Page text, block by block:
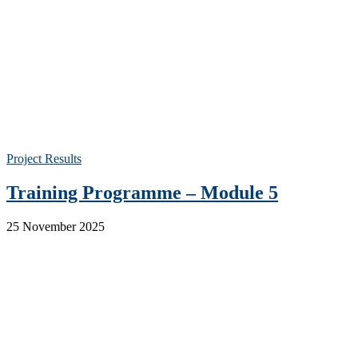
Project Results
Training Programme – Module 5
25 November 2025